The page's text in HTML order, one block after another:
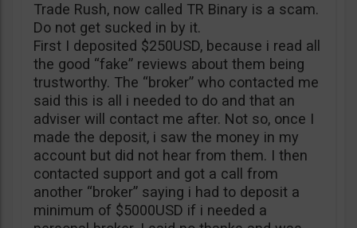
Trade Rush, now called TR Binary is a scam.
Do not get sucked in by it.
First I deposited $250USD, because i read all
the good “fake” reviews about them being
trustworthy. The “broker” who contacted me
said this is all i needed to do and that an
adviser will contact me after. Not so, once I
made the deposit, i saw the money in my
account but did not hear from them. I then
contacted support and got a call from
another “broker” saying i had to deposit a
minimum of $5000USD if i needed a